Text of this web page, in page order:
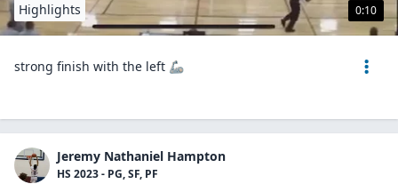
0:10
Highlights
strong finish with the left 🦾
Jeremy Nathaniel Hampton
HS 2023 - PG, SF, PF